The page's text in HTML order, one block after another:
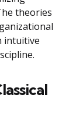
theories
intuitive